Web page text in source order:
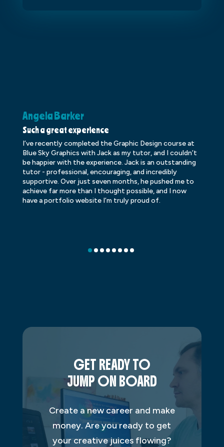
Angela Barker
Such a great experience
I’ve recently completed the Graphic Design course at
Blue Sky Graphics with Jack as my tutor, and I couldn’t
be happier with the experience. Jack is an outstanding
tutor - professional, encouraging, and incredibly
supportive. Over just seven months, he pushed me to
achieve far more than I thought possible, and I now
have a portfolio website I’m truly proud of.
GET READY TO
JUMP ON BOARD
Create a new career and make
money. Are you ready to get
your creative juices flowing?